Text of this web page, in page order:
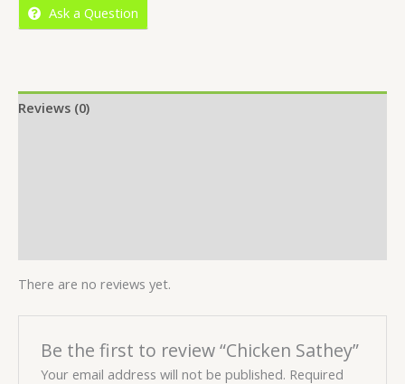
Ask a Question
Reviews (0)
There are no reviews yet.
Be the first to review “Chicken Sathey”
Your email address will not be published. Required